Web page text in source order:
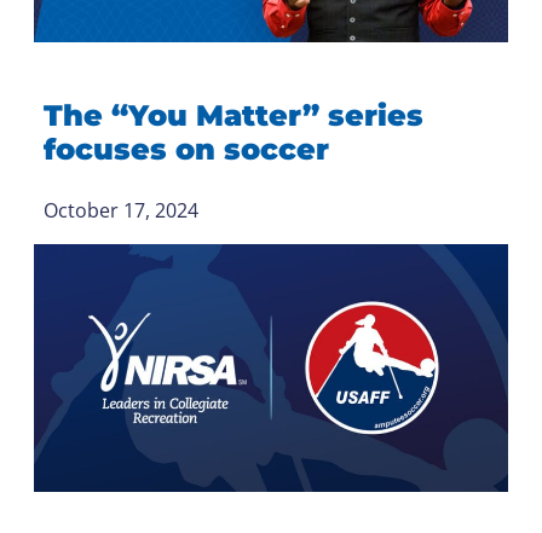
The “You Matter” series
focuses on soccer
October 17, 2024